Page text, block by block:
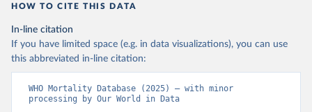
HOW TO CITE THIS DATA
In-line citation
If you have limited space (e.g. in data visualizations), you can use
this abbreviated in-line citation:
WHO Mortality Database (2025) – with minor
processing by Our World in Data